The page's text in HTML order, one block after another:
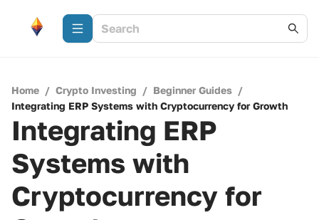
Home / Crypto Investing / Beginner Guides /
Integrating ERP Systems with Cryptocurrency for Growth
Integrating ERP
Systems with
Cryptocurrency for